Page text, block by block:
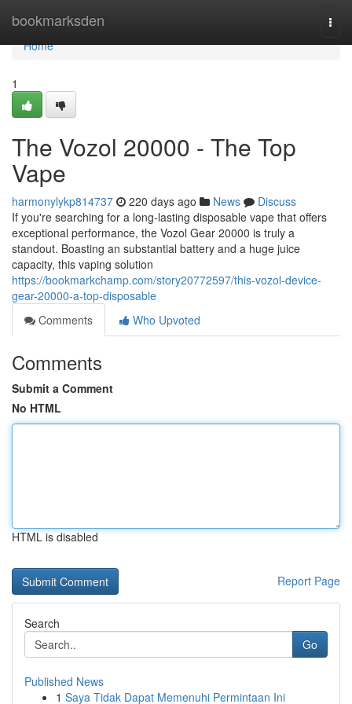
bookmarksden
Home
Home
1
The Vozol 20000 - The Top
Vape
harmonylykp814737 220 days ago News
Discuss
If you're searching for a long-lasting disposable vape that offers
exceptional performance, the Vozol Gear 20000 is truly a
standout. Boasting an substantial battery and a huge juice
capacity, this vaping solution
https://bookmarkchamp.com/story20772597/this-vozol-device-
gear-20000-a-top-disposable
Comments
Who Upvoted
Comments
Submit a Comment
No HTML
HTML is disabled
Report Page
Search
Go
Published News
1 Saya Tidak Dapat Memenuhi Permintaan Ini